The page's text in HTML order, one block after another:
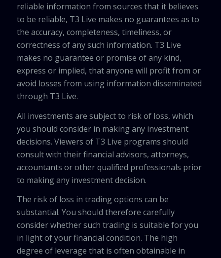
reliable information from sources that it believes
to be reliable, T3 Live makes no guarantees as to
the accuracy, completeness, timeliness, or
correctness of any such information. T3 Live
makes no guarantee or promise of any kind,
express or implied, that anyone will profit from or
avoid losses from using information disseminated
through T3 Live.
All investments are subject to risk of loss, which
you should consider in making any investment
decisions. Viewers of T3 Live programs should
consult with their financial advisors, attorneys,
accountants or other qualified professionals prior
to making any investment decision.
The risk of loss in trading options can be
substantial. You should therefore carefully
consider whether such trading is suitable for you
in light of your financial condition. The high
degree of leverage that is often obtainable in